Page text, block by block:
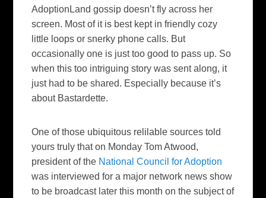
AdoptionLand gossip doesn’t fly across her
screen. Most of it is best kept in friendly cozy
little loops or snerky phone calls. But
occasionally one is just too good to pass up. So
when this too intriguing story was sent along, it
just had to be shared. Especially because it’s
about Bastardette.
One of those ubiquitous relilable sources told
yours truly that on Monday Tom Atwood,
president of the National Council for Adoption
was interviewed for a major network news show
to be broadcast later this month on the subject of